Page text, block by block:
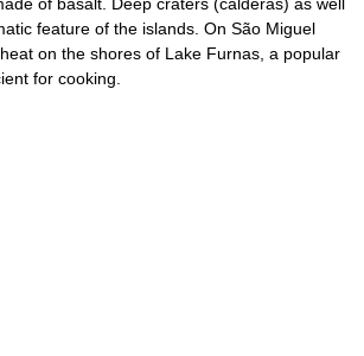
feature of the islands. On São Miguel
on the shores of Lake Furnas, a popular
for cooking.